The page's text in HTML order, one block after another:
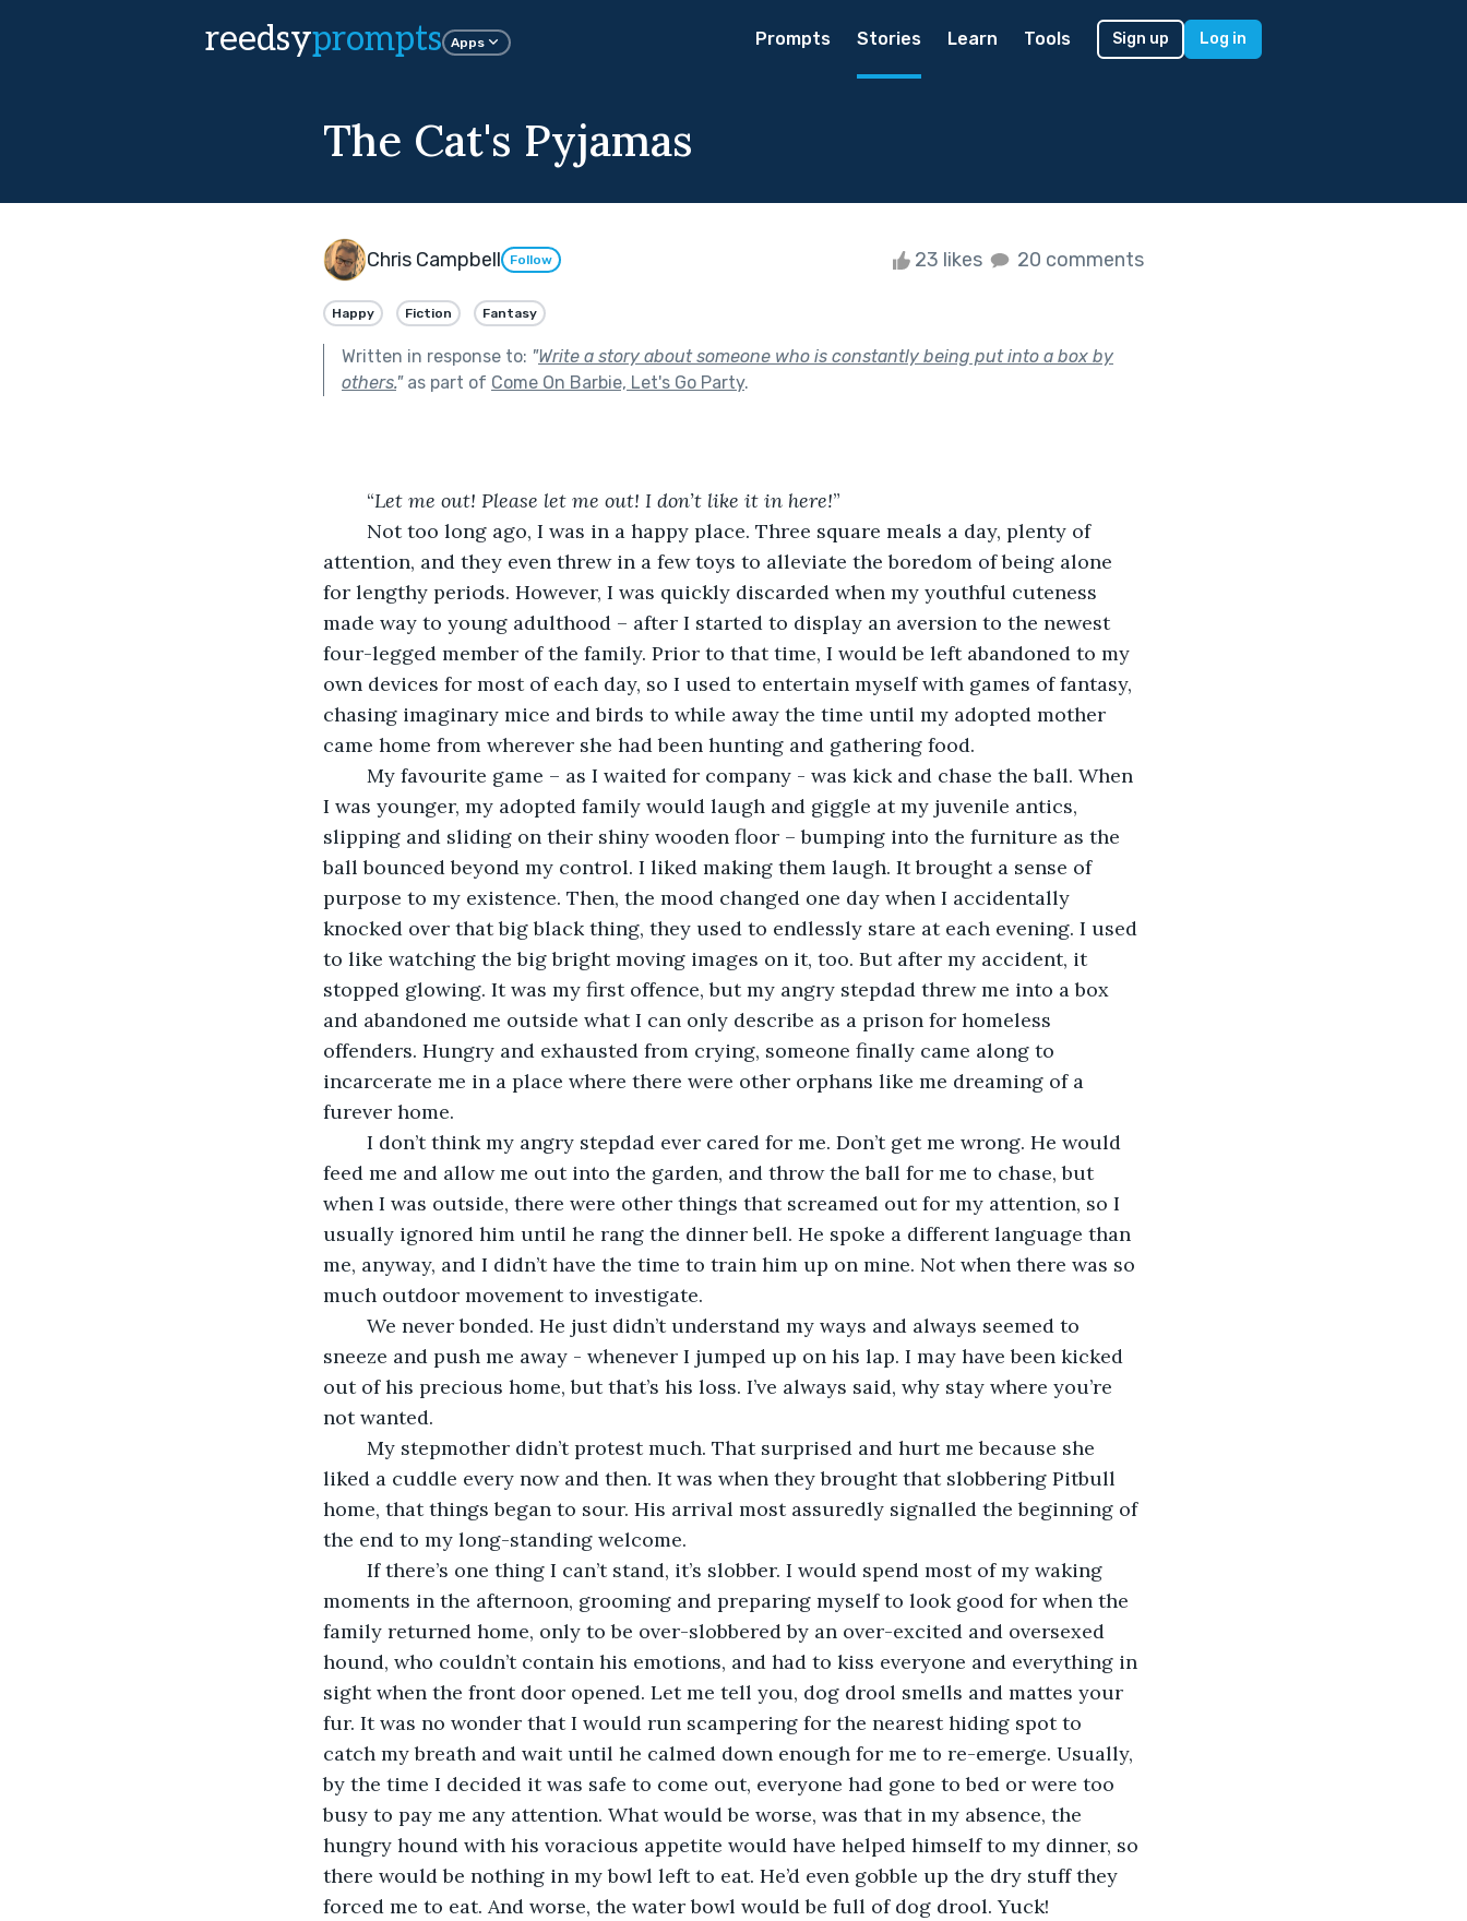
reedsyprompts Apps Prompts Stories Learn Tools Sign up Log in
The Cat's Pyjamas
Chris Campbell Follow 23 likes 20 comments
Happy Fiction Fantasy
Written in response to: "Write a story about someone who is constantly being put into a box by
others."as part of Come On Barbie, Let's Go Party.
	“
Let me out! Please let me out! I don’t like it in here!”
attention, and they even threw in a few toys to alleviate the boredom of being alone
for lengthy periods. However, I was quickly discarded when my youthful cuteness
made way to young adulthood – after I started to display an aversion to the newest
four-legged member of the family. Prior to that time, I would be left abandoned to my
own devices for most of each day, so I used to entertain myself with games of fantasy,
chasing imaginary mice and birds to while away the time until my adopted mother
came home from wherever she had been hunting and gathering food.
I was younger, my adopted family would laugh and giggle at my juvenile antics,
slipping and sliding on their shiny wooden floor – bumping into the furniture as the
ball bounced beyond my control. I liked making them laugh. It brought a sense of
purpose to my existence. Then, the mood changed one day when I accidentally
knocked over that big black thing, they used to endlessly stare at each evening. I used
to like watching the big bright moving images on it, too. But after my accident, it
stopped glowing. It was my first offence, but my angry stepdad threw me into a box
and abandoned me outside what I can only describe as a prison for homeless
offenders. Hungry and exhausted from crying, someone finally came along to
incarcerate me in a place where there were other orphans like me dreaming of a
furever home.
feed me and allow me out into the garden, and throw the ball for me to chase, but
when I was outside, there were other things that screamed out for my attention, so I
usually ignored him until he rang the dinner bell. He spoke a different language than
me, anyway, and I didn’t have the time to train him up on mine. Not when there was so
much outdoor movement to investigate.
sneeze and push me away - whenever I jumped up on his lap. I may have been kicked
out of his precious home, but that’s his loss. I’ve always said, why stay where you’re
not wanted.
liked a cuddle every now and then. It was when they brought that slobbering Pitbull
home, that things began to sour. His arrival most assuredly signalled the beginning of
the end to my long-standing welcome.
moments in the afternoon, grooming and preparing myself to look good for when the
family returned home, only to be over-slobbered by an over-excited and oversexed
hound, who couldn’t contain his emotions, and had to kiss everyone and everything in
sight when the front door opened. Let me tell you, dog drool smells and mattes your
fur. It was no wonder that I would run scampering for the nearest hiding spot to
catch my breath and wait until he calmed down enough for me to re-emerge. Usually,
by the time I decided it was safe to come out, everyone had gone to bed or were too
busy to pay me any attention. What would be worse, was that in my absence, the
hungry hound with his voracious appetite would have helped himself to my dinner, so
there would be nothing in my bowl left to eat. He’d even gobble up the dry stuff they
forced me to eat. And worse, the water bowl would be full of dog drool. Yuck!